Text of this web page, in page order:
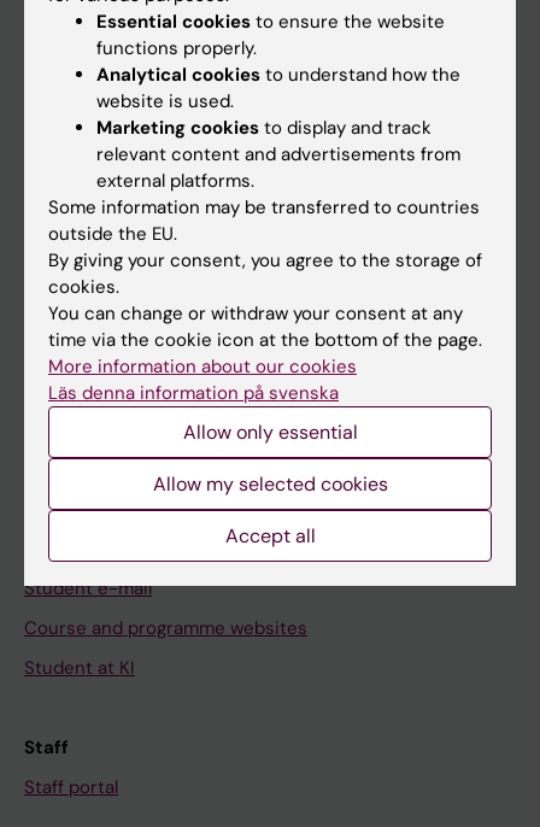
Research
If you are
Staff
Go to
News
Calendar
Ladok
Canvas
Student e-mail
Course and programme websites
Student at KI
Staff
Staff portal
Essential cookies to ensure the website
functions properly.
Analytical cookies to understand how the
website is used.
Marketing cookies to display and track
relevant content and advertisements from
external platforms.
Some information may be transferred to countries
outside the EU.
By giving your consent, you agree to the storage of
cookies.
You can change or withdraw your consent at any
time via the cookie icon at the bottom of the page.
More information about our cookies
Läs denna information på svenska
Allow only essential
Allow my selected cookies
Accept all